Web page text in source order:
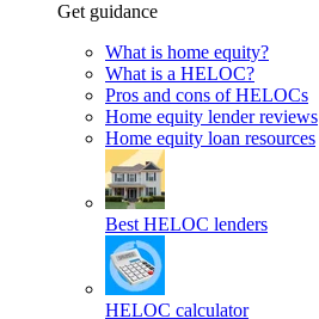
Get guidance
What is home equity?
What is a HELOC?
Pros and cons of HELOCs
Home equity lender reviews
Home equity loan resources
Best HELOC lenders
HELOC calculator